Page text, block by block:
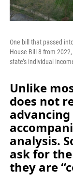
One bill that passed
House Bill 8 from
state’s individual
Unlike
does not
analysis.
ask for
they are